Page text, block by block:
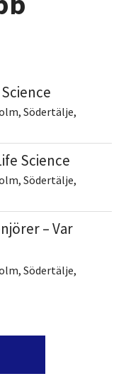
Södertälje,
Science
Södertälje,
– Var
Södertälje,